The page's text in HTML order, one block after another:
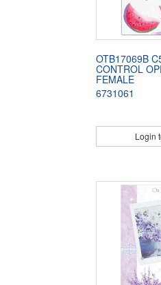
OTB17069B
CONTROL
FEMALE
6731061
Login